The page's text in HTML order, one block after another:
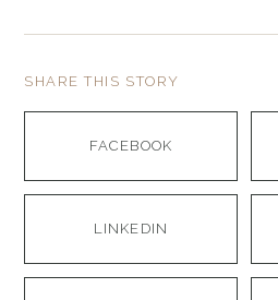
SHARE THIS STORY
FACEBOOK
LINKEDIN